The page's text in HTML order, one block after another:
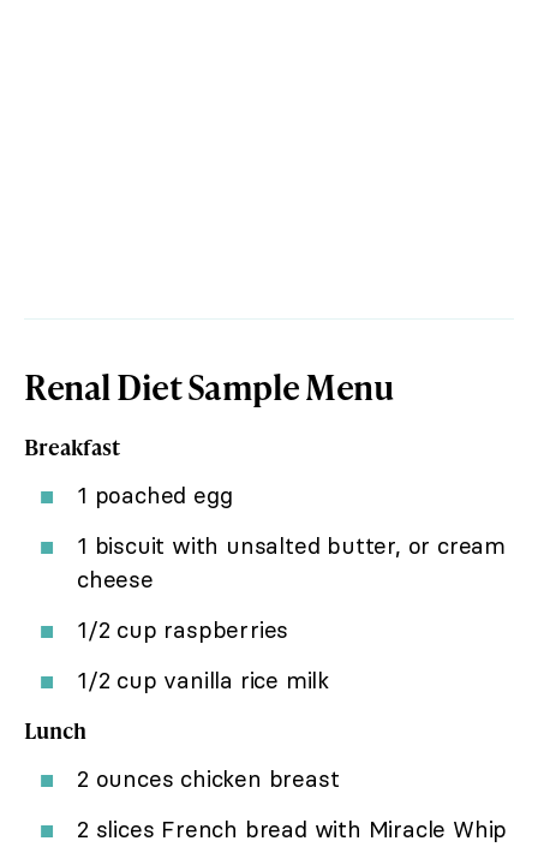
Renal Diet Sample Menu
Breakfast
1 poached egg
1 biscuit with unsalted butter, or cream
cheese
1/2 cup raspberries
1/2 cup vanilla rice milk
Lunch
2 ounces chicken breast
2 slices French bread with Miracle Whip